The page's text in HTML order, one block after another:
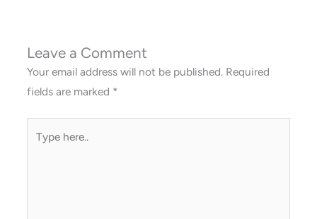
Leave a Comment
Your email address will not be published. Required
fields are marked *
here..